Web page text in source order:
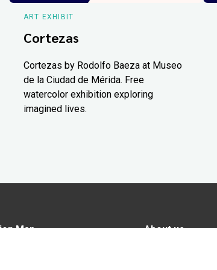
ART EXHIBIT
Cortezas
Cortezas by Rodolfo Baeza at Museo
de la Ciudad de Mérida. Free
watercolor exhibition exploring
imagined lives.
Map
About us